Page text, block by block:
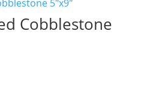
Cobblestone